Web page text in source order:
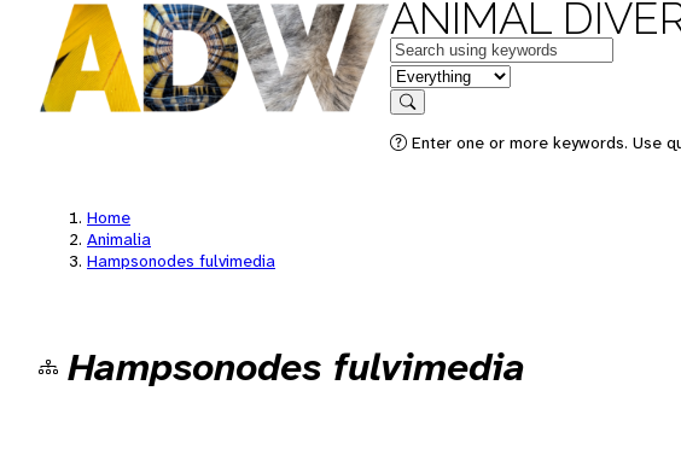
ANIMAL
Keywords
in feature
Search
Enter one or more keywords. Use
Home
Animalia
Hampsonodes fulvimedia
Hampsonodes fulvimedia